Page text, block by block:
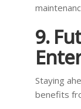
9.
Staying
benefits